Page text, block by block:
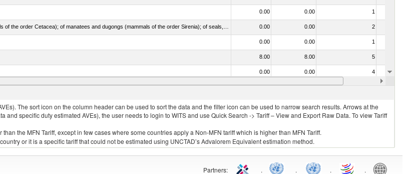
0.00 0.00 1
0.00 0.00 2
0.00 0.00 1
8.00 8.00 5
0.00 0.00 4
0.00 0.00
The sort icon on the column header can be used to sort the data and the filter icon can be used to narrow search results. Arrows at the
specific duty estimated AVEs), the user needs to login to WITS and use Quick Search -> Tariff – View and Export Raw Data. To view Tariff
the MFN Tariff, except in few cases where some countries apply a Non-MFN tariff which is higher than MFN Tariff.
or it is a specific tariff that could not be estimated using UNCTAD’s Advalorem Equivalent estimation method.
Partners: . . . .